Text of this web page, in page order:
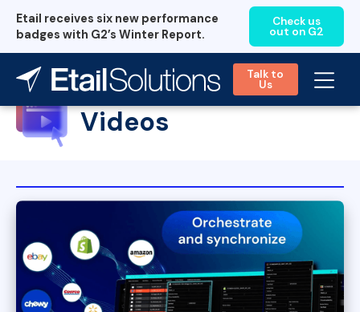
Etail receives six new performance
badges with G2’s Winter Report.
Check us
out on G2
Talk to
Us
Videos